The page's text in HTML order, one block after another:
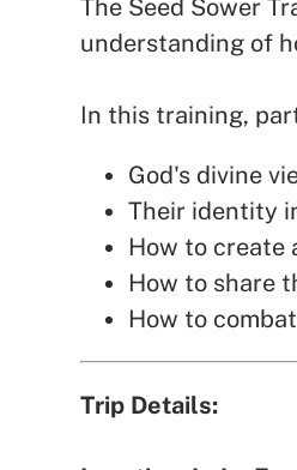
The Seed Sower
understanding of
In this training,
God's divine
Their identity
How to create
How to share
How to
Trip Details: